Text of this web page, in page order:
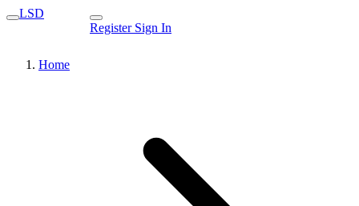
LSD
Register Sign In
Home